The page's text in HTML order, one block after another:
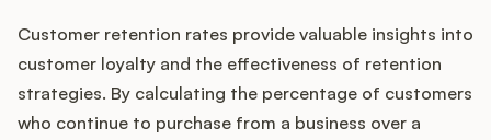
Customer retention rates provide valuable insights into
customer loyalty and the effectiveness of retention
strategies. By calculating the percentage of customers
who continue to purchase from a business over a